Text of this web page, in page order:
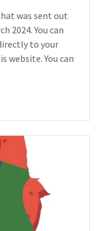
was sent out
2024. You can
to your
website. You can